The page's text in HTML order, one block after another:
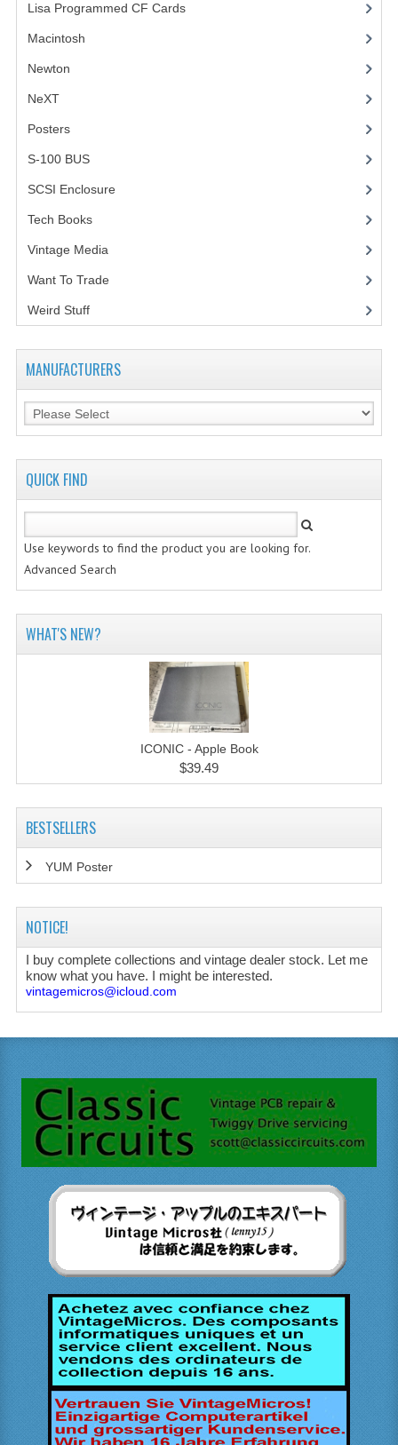
CONTACT US
Lisa Programmed CF Cards(1)
Macintosh
Newton
NeXT
Posters(1)
S-100 BUS(1)
SCSI Enclosure
Tech Books(12)
Vintage Media
Want To Trade
Weird Stuff(2)
MANUFACTURERS
QUICK FIND
Use keywords to find the product you are looking for.
Advanced Search
WHAT'S NEW?
ICONIC - Apple Book
$39.49
BESTSELLERS
YUM Poster
NOTICE!
I buy complete collections and vintage dealer stock. Let me
know what you have. I might be interested.
vintagemicros@icloud.com